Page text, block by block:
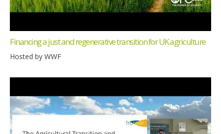
Financing a just and regenerative transition for UK agriculture
Hosted by WWF